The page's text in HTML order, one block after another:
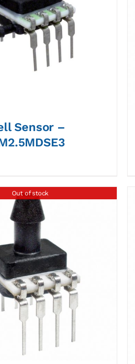
Sensor –
Out of stock